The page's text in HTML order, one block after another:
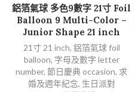
加入購物車
鋁箔氣球 多色9數字 21寸 Foil
Balloon 9 Multi-Color –
Junior Shape 21 inch
21寸 21 inch, 鋁箔氣球 foil
balloon, 字母及數字 letter
number, 節日慶典 occasion, 求
婚及週年紀念, 生日派對